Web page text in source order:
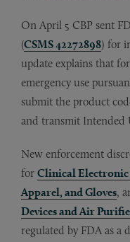
On April 5 CBP sent
(CSMS 42272898) for
update explains that
emergency use
submit the product
and transmit Intended
New enforcement
for Clinical
Apparel, and Gloves,
Devices and Air
regulated by FDA as a